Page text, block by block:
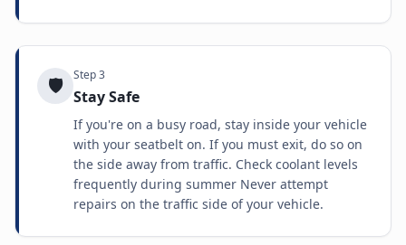
🛡️ Step3
Stay Safe
If you're on a busy road, stay inside your vehicle
with your seatbelt on. If you must exit, do so on
the side away from traffic. Check coolant levels
frequently during summer Never attempt
repairs on the traffic side of your vehicle.